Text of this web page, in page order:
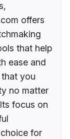
offers
that help
ease and
you
no matter
focus on
for